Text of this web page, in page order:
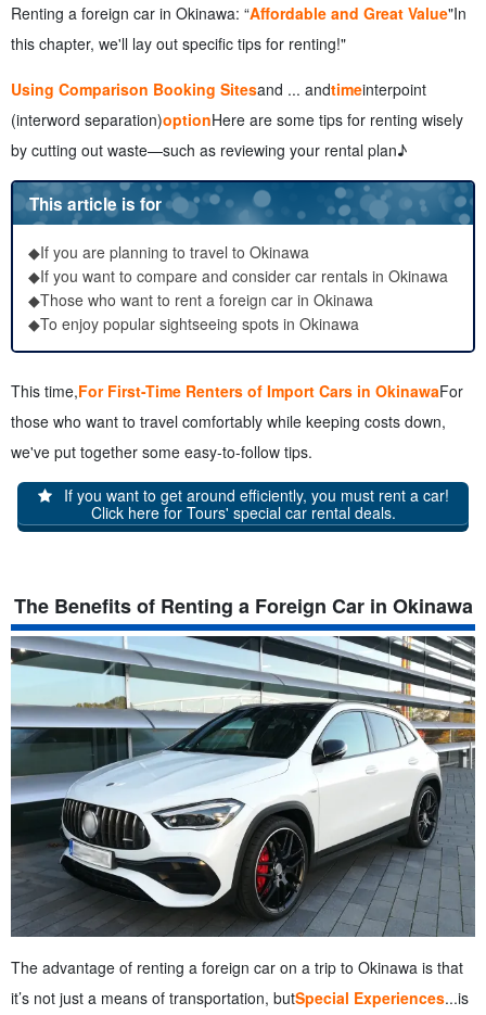
Renting a foreign car in Okinawa: “Affordable and Great Value"In
this chapter, we'll lay out specific tips for renting!"
Using Comparison Booking Sitesand ... andtimeinterpoint
(interword separation)optionHere are some tips for renting wisely
by cutting out waste—such as reviewing your rental plan♪
This article is for
◆If you are planning to travel to Okinawa
◆If you want to compare and consider car rentals in Okinawa
◆Those who want to rent a foreign car in Okinawa
◆To enjoy popular sightseeing spots in Okinawa
This time,For First-Time Renters of Import Cars in OkinawaFor
those who want to travel comfortably while keeping costs down,
we've put together some easy-to-follow tips.
If you want to get around efficiently, you must rent a car!
Click here for Tours' special car rental deals.
The Benefits of Renting a Foreign Car in Okinawa
The advantage of renting a foreign car on a trip to Okinawa is that
it’s not just a means of transportation, butSpecial Experiences...is